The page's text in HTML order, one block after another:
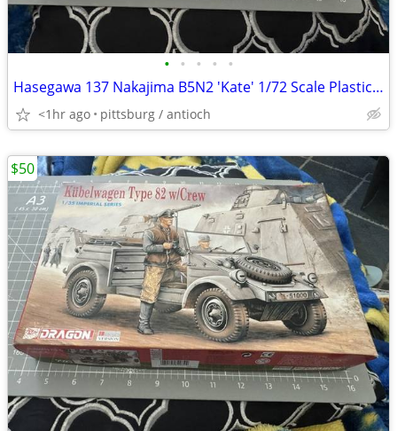
• • • • •
Hasegawa 137 Nakajima B5N2 'Kate' 1/72 Scale Plastic Model Kit Open Bo
<1hr ago pittsburg / antioch
$50